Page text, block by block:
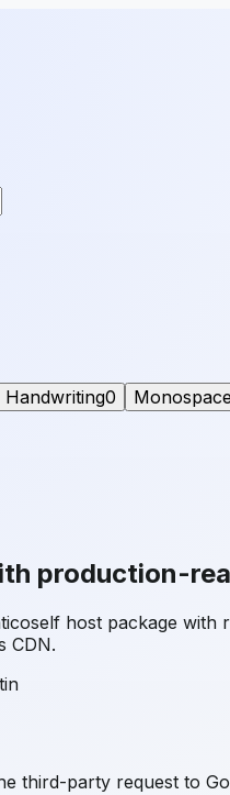
Handwriting0 Monospace
production-
self host package with
CDN.
third-party request to